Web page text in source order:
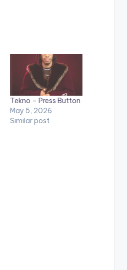
Tekno – Press Button
May 5, 2026
Similar post